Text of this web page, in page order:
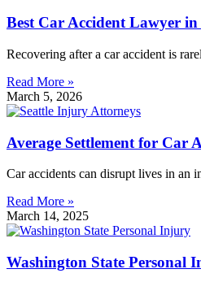
Best Car Accident Lawyer
Recovering after a car accident is
Read More »
March 5, 2026
Average Settlement for Car
Car accidents can disrupt lives in an
Read More »
March 14, 2025
Washington State Personal